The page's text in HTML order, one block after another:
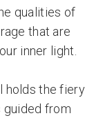
qualities of
that are
inner light.
holds the fiery
guided from